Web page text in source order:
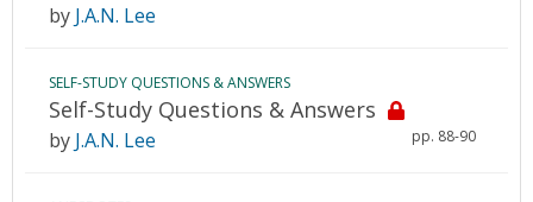
by J.A.N. Lee
SELF-STUDY QUESTIONS & ANSWERS
Self-Study Questions & Answers
pp. 88-90
by J.A.N. Lee